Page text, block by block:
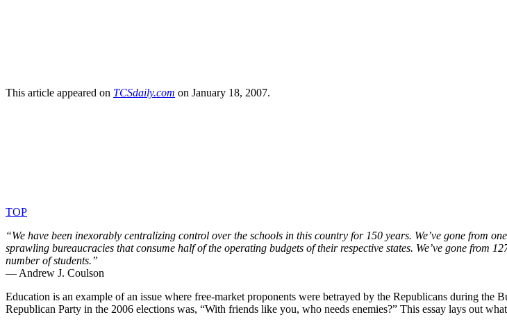
This article appeared on TCS​dai​ly​.com on January 18, 2007.
TOP
“We have been inexorably centralizing control over the schools in this country for 150 years. We’ve gone from
sprawling bureaucracies that consume half of the operating budgets of their respective states. We’ve gone from
number of students.”
— Andrew J. Coulson
Education is an example of an issue where free-market proponents were betrayed by the Republicans during
Republican Party in the 2006 elections was, “With friends like you, who needs enemies?” This essay lays out